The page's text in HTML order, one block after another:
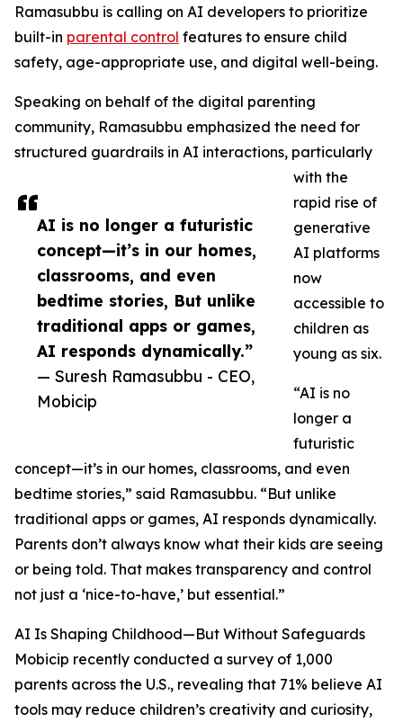
AI is no longer a futuristic
concept—it’s in our homes,
classrooms, and even
bedtime stories, But unlike
traditional apps or games,
AI responds dynamically.”
— Suresh Ramasubbu - CEO,
Mobicip
Ramasubbu is calling on AI developers to prioritize
built-in parental control features to ensure child
safety, age-appropriate use, and digital well-being.
Speaking on behalf of the digital parenting
community, Ramasubbu emphasized the need for
structured guardrails in AI interactions, particularly
with the
rapid rise of
generative
AI platforms
now
accessible to
children as
young as six.
“AI is no
longer a
futuristic
concept—it’s in our homes, classrooms, and even
bedtime stories,” said Ramasubbu. “But unlike
traditional apps or games, AI responds dynamically.
Parents don’t always know what their kids are seeing
or being told. That makes transparency and control
not just a ‘nice-to-have,’ but essential.”
AI Is Shaping Childhood—But Without Safeguards
Mobicip recently conducted a survey of 1,000
parents across the U.S., revealing that 71% believe AI
tools may reduce children’s creativity and curiosity,